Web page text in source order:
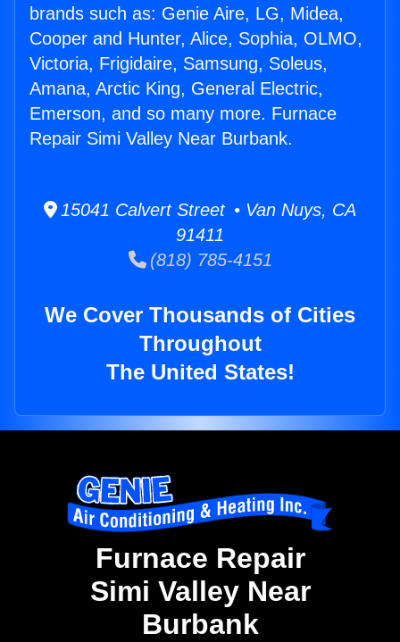
brands such as: Genie Aire, LG, Midea,
Cooper and Hunter, Alice, Sophia, OLMO,
Victoria, Frigidaire, Samsung, Soleus,
Amana, Arctic King, General Electric,
Emerson, and so many more. Furnace
Repair Simi Valley Near Burbank.
15041 Calvert Street • Van Nuys, CA
91411
(818) 785-4151
We Cover Thousands of Cities
Throughout
The United States!
Furnace Repair
Simi Valley Near
Burbank